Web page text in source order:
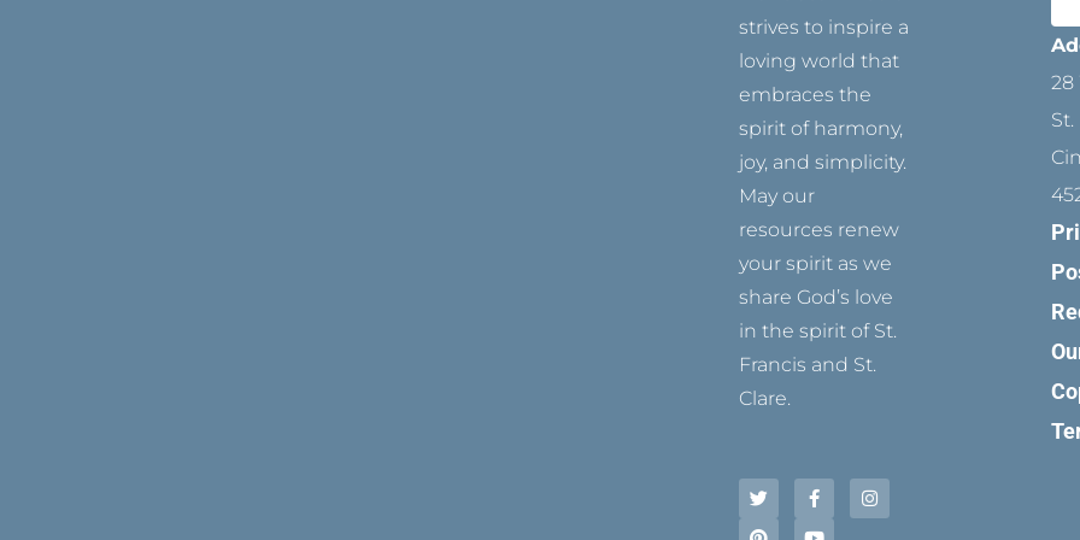
strives to inspire a
loving world that
embraces the
spirit of harmony,
joy, and simplicity.
May our
resources renew
your spirit as we
share God’s love
in the spirit of St.
Francis and St.
Clare.
w
i
t
a
c
b
n
s
t
i
n
e
o
u
u
28
St.